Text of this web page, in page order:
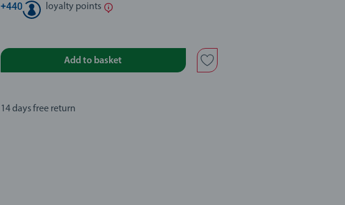
+440 loyalty points
Add to basket
14 days free return